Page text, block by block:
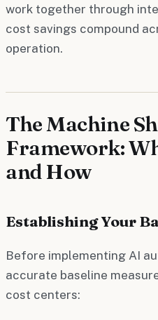
work together through
cost savings compound
operation.
The Machine
Framework:
and How
Establishing Your
Before implementing AI
accurate baseline
cost centers: